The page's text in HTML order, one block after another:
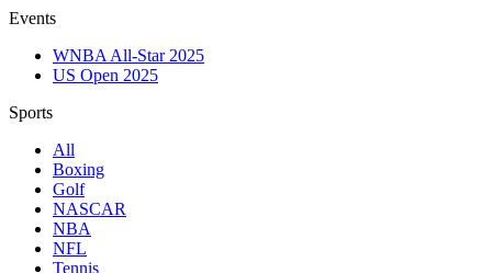
Events
WNBA All-Star 2025
US Open 2025
Sports
All
Boxing
Golf
NASCAR
NBA
NFL
Tennis